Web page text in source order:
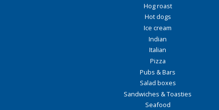
Hog roast
Hot dogs
Ice cream
Indian
Italian
Pizza
Pubs & Bars
Salad boxes
Sandwiches & Toasties
Seafood